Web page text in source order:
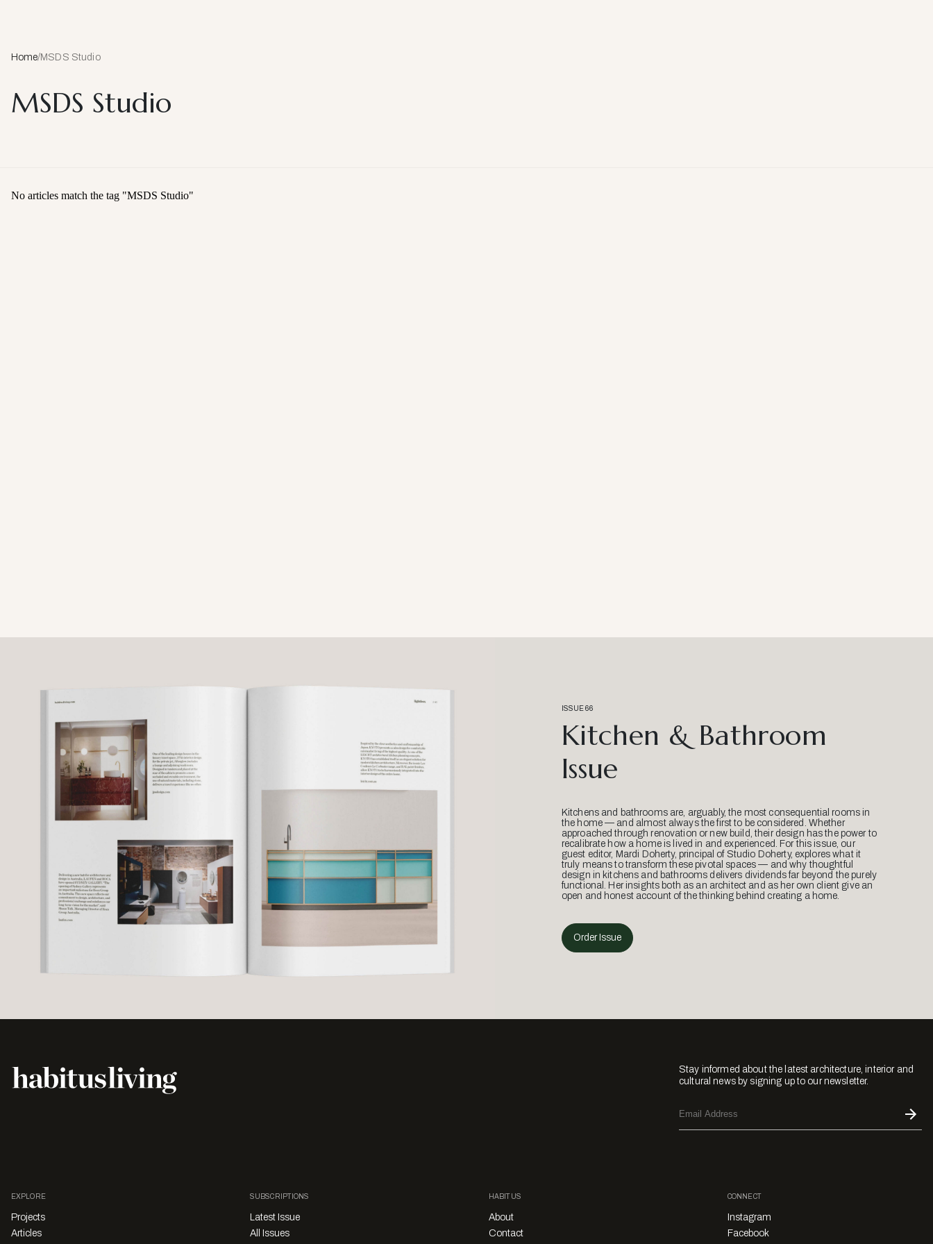
Home/MSDS Studio
MSDS Studio
No articles match the tag "MSDS Studio"
ISSUE 66
Kitchen & Bathroom
Issue
Kitchens and bathrooms are, arguably, the most consequential rooms in
the home — and almost always the first to be considered. Whether
approached through renovation or new build, their design has the power to
recalibrate how a home is lived in and experienced. For this issue, our
guest editor, Mardi Doherty, principal of Studio Doherty, explores what it
truly means to transform these pivotal spaces — and why thoughtful
design in kitchens and bathrooms delivers dividends far beyond the purely
functional. Her insights both as an architect and as her own client give an
open and honest account of the thinking behind creating a home.
Order Issue
Stay informed about the latest architecture, interior and
cultural news by signing up to our newsletter.
EXPLORE
Projects
Articles
SUBSCRIPTIONS
Latest Issue
All Issues
HABITUS
About
Contact
CONNECT
Instagram
Facebook